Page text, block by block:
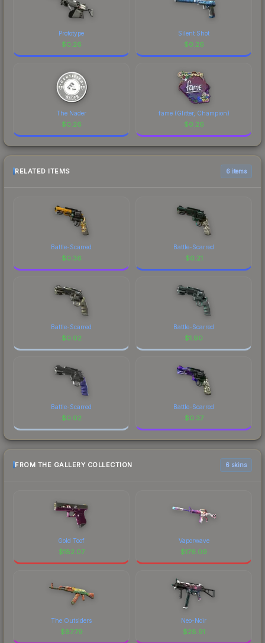
Prototype
$0.26
Silent Shot
$0.26
The Nader
$0.26
fame (Glitter, Champion)
$0.26
RELATED ITEMS 6 items
Battle-Scarred
$0.36
Battle-Scarred
$0.21
Battle-Scarred
$0.02
Battle-Scarred
$1.90
Battle-Scarred
$0.02
Battle-Scarred
$0.37
FROM THE GALLERY COLLECTION 6 skins
Gold Toof
$182.07
Vaporwave
$176.09
The Outsiders
$87.79
Neo-Noir
$28.91